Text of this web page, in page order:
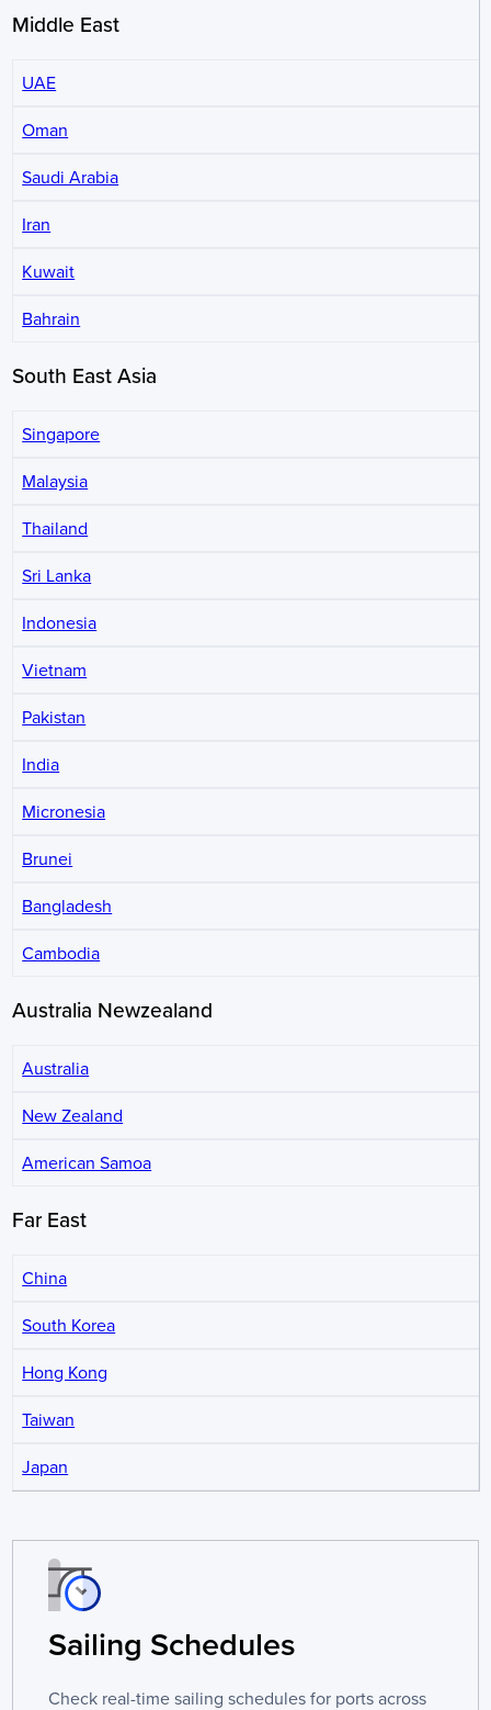
Middle East
UAE
Oman
Saudi Arabia
Iran
Kuwait
Bahrain
South East Asia
Singapore
Malaysia
Thailand
Sri Lanka
Indonesia
Vietnam
Pakistan
India
Micronesia
Brunei
Bangladesh
Cambodia
Australia Newzealand
Australia
New Zealand
American Samoa
Far East
China
South Korea
Hong Kong
Taiwan
Japan
Sailing Schedules
Check real-time sailing schedules for ports across